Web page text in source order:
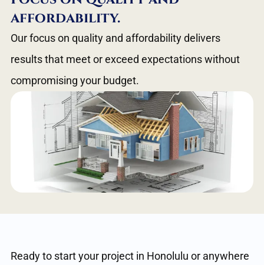
affordability.
Our focus on quality and affordability delivers
results that meet or exceed expectations without
compromising your budget.
Ready to start your project in Honolulu or anywhere